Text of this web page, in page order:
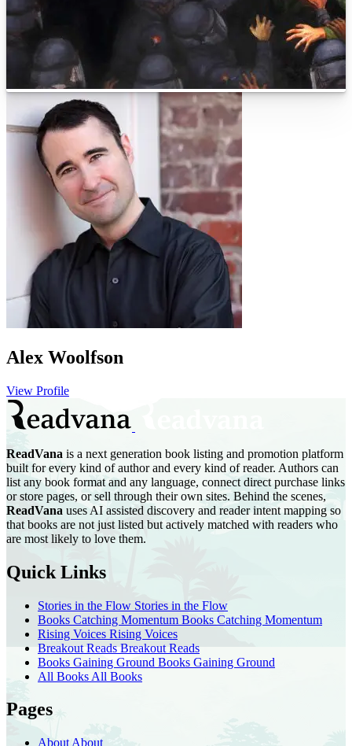
Alex Woolfson
View Profile
ReadVana is a next generation book listing and promotion platform
built for every kind of author and every kind of reader. Authors can
list any book format and any language, connect direct purchase links
or store pages, or sell through their own sites. Behind the scenes,
ReadVana uses AI assisted discovery and reader intent mapping so
that books are not just listed but actively matched with readers who
are most likely to love them.
Quick Links
Stories in the Flow Stories in the Flow
Books Catching Momentum Books Catching Momentum
Rising Voices Rising Voices
Breakout ReadsBreakout Reads
Books Gaining Ground Books Gaining Ground
All Books All Books
Pages
About About